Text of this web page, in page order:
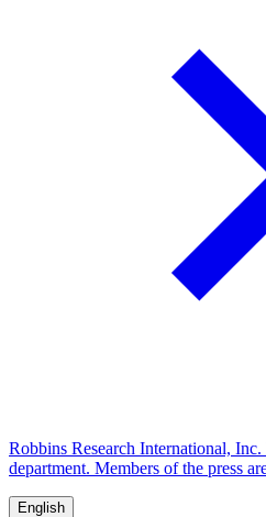
Robbins Research International, Inc.
department. Members of the press
English